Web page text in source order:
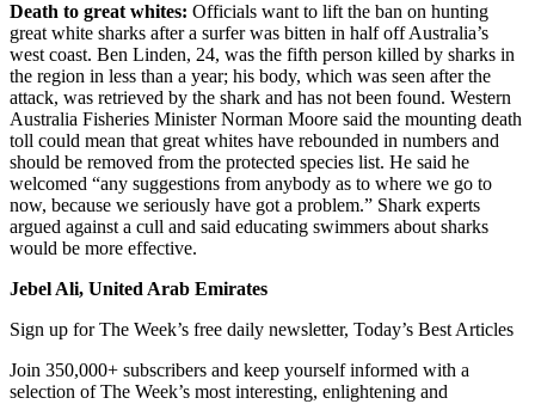
Death to great whites: Officials want to lift the ban on hunting
great white sharks after a surfer was bitten in half off Australia’s
west coast. Ben Linden, 24, was the fifth person killed by sharks in
the region in less than a year; his body, which was seen after the
attack, was retrieved by the shark and has not been found. Western
Australia Fisheries Minister Norman Moore said the mounting death
toll could mean that great whites have rebounded in numbers and
should be removed from the protected species list. He said he
welcomed “any suggestions from anybody as to where we go to
now, because we seriously have got a problem.” Shark experts
argued against a cull and said educating swimmers about sharks
would be more effective.
Jebel Ali, United Arab Emirates
Sign up for The Week’s free daily newsletter, Today’s Best Articles
Join 350,000+ subscribers and keep yourself informed with a
selection of The Week’s most interesting, enlightening and